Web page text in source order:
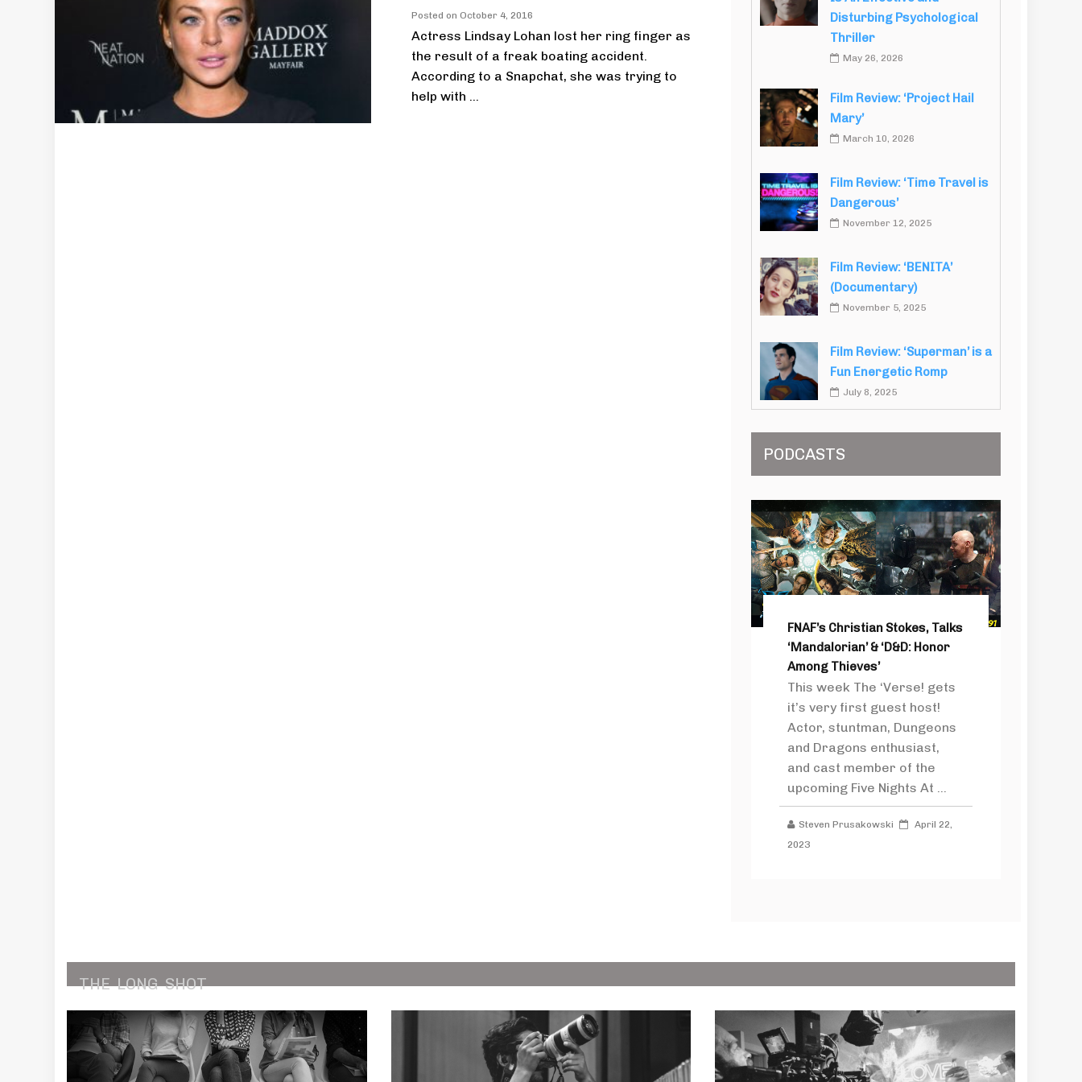
Posted on October 4, 2016
Actress Lindsay Lohan lost her ring finger as
the result of a freak boating accident.
According to a Snapchat, she was trying to
help with ...
Disturbing Psychological
Thriller
May 26, 2026
Film Review: ‘Project Hail
Mary’
March 10, 2026
Film Review: ‘Time Travel is
Dangerous’
November 12, 2025
Film Review: ‘BENITA’
(Documentary)
November 5, 2025
Film Review: ‘Superman’ is a
Fun Energetic Romp
July 8, 2025
PODCASTS
FNAF’s Christian Stokes, Talks
‘Mandalorian’ & ‘D&D: Honor
Among Thieves’
This week The ‘Verse! gets
it’s very first guest host!
Actor, stuntman, Dungeons
and Dragons enthusiast,
and cast member of the
upcoming Five Nights At ...
Steven Prusakowski
April 22,
2023
THE LONG SHOT